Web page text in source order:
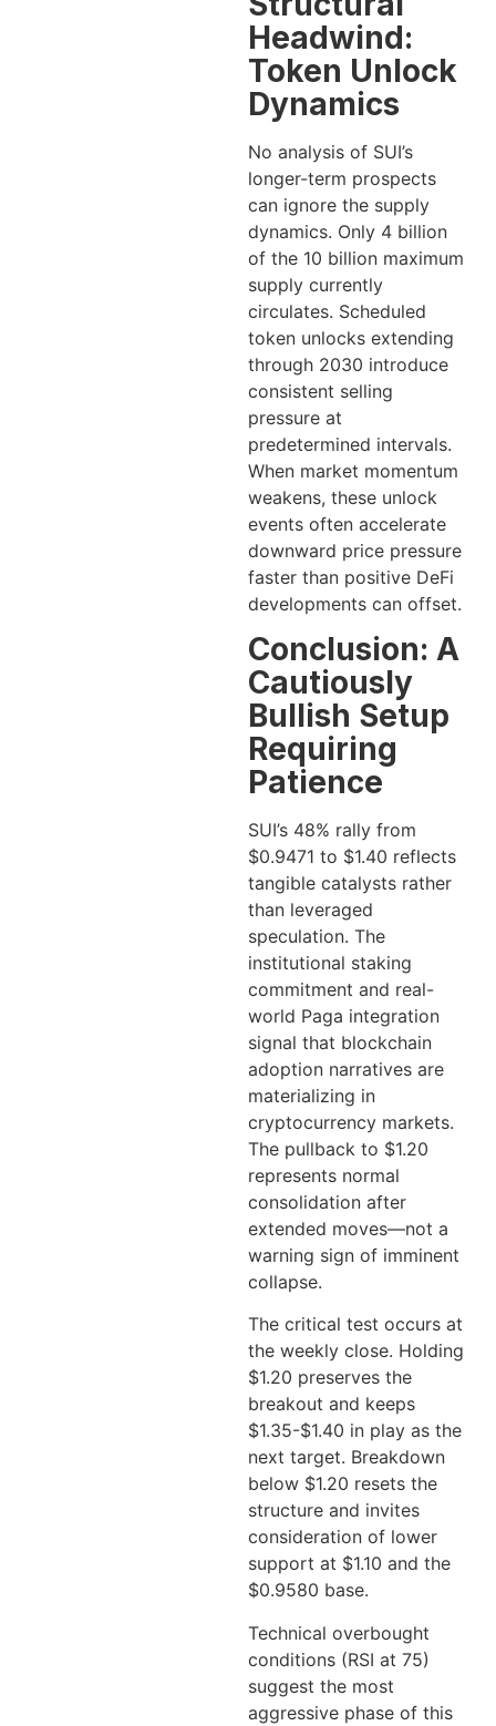
Headwind:
Token Unlock
Dynamics
No analysis of SUI’s
longer-term prospects
can ignore the supply
dynamics. Only 4 billion
of the 10 billion maximum
supply currently
circulates. Scheduled
token unlocks extending
through 2030 introduce
consistent selling
pressure at
predetermined intervals.
When market momentum
weakens, these unlock
events often accelerate
downward price pressure
faster than positive DeFi
developments can offset.
Conclusion: A
Cautiously
Bullish Setup
Requiring
Patience
SUI’s 48% rally from
$0.9471 to $1.40 reflects
tangible catalysts rather
than leveraged
speculation. The
institutional staking
commitment and real-
world Paga integration
signal that blockchain
adoption narratives are
materializing in
cryptocurrency markets.
The pullback to $1.20
represents normal
consolidation after
extended moves—not a
warning sign of imminent
collapse.
The critical test occurs at
the weekly close. Holding
$1.20 preserves the
breakout and keeps
$1.35-$1.40 in play as the
next target. Breakdown
below $1.20 resets the
structure and invites
consideration of lower
support at $1.10 and the
$0.9580 base.
Technical overbought
conditions (RSI at 75)
suggest the most
aggressive phase of this